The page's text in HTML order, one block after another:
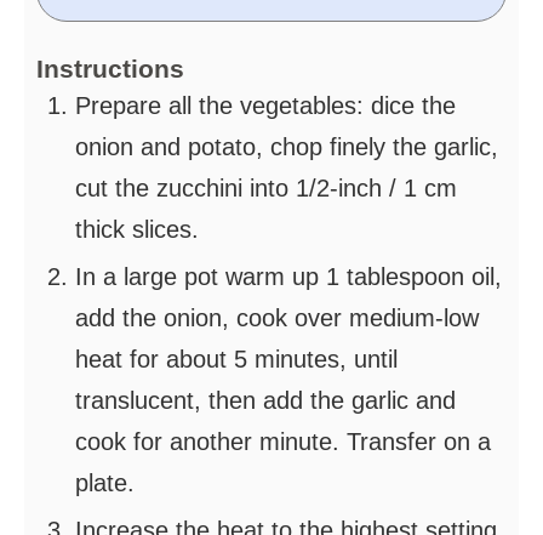
Instructions
Prepare all the vegetables: dice the
onion and potato, chop finely the garlic,
cut the zucchini into 1/2-inch / 1 cm
thick slices.
In a large pot warm up 1 tablespoon oil,
add the onion, cook over medium-low
heat for about 5 minutes, until
translucent, then add the garlic and
cook for another minute. Transfer on a
plate.